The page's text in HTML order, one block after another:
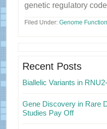
genetic regulatory
Filed Under: Genome Function
Sidebar
Recent Posts
Biallelic Variants in
Gene Discovery in Rare
Studies Pay Off